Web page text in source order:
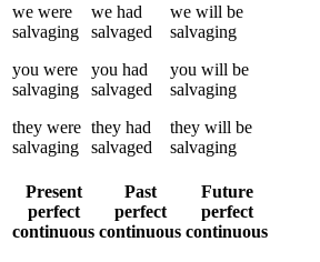
we were
salvaging
you were
salvaging
they were
salvaging
we had
salvaged
you had
salvaged
they had
salvaged
we will be
salvaging
you will be
salvaging
they will be
salvaging
Present
perfect
continuous
Past
perfect
continuous
Future
perfect
continuous